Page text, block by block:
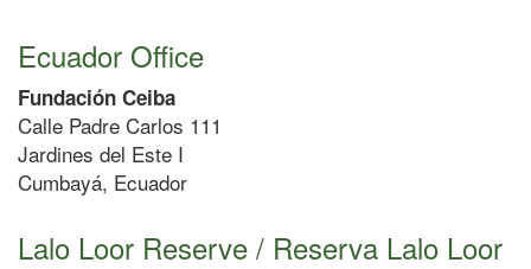
Ecuador Office
Fundación Ceiba
Calle Padre Carlos 111
Jardines del Este I
Cumbayá, Ecuador
Lalo Loor Reserve / Reserva Lalo Loor